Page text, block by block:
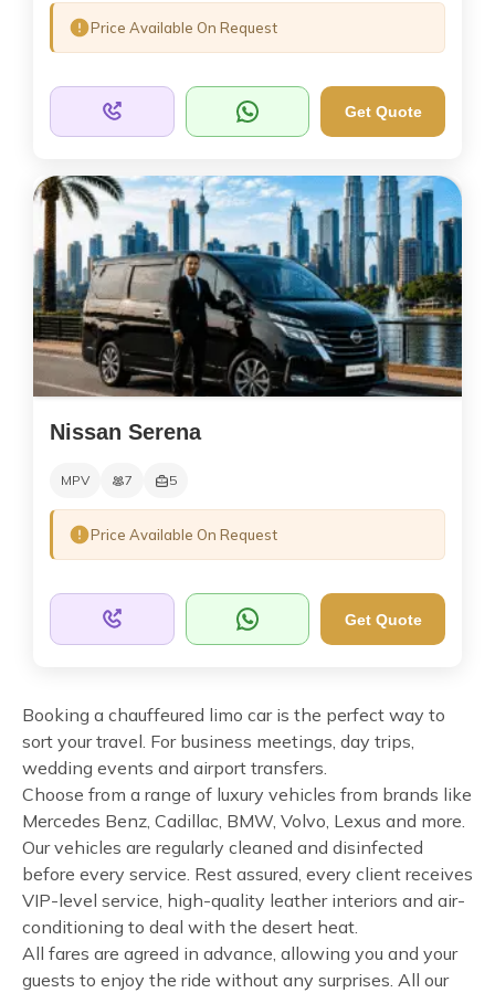
Price Available On Request
Get Quote
Nissan Serena
MPV 7 5
Price Available On Request
Get Quote
Booking a chauffeured limo car is the perfect way to
sort your travel. For business meetings, day trips,
wedding events and airport transfers.
Choose from a range of luxury vehicles from brands like
Mercedes Benz, Cadillac, BMW, Volvo, Lexus and more.
Our vehicles are regularly cleaned and disinfected
before every service. Rest assured, every client receives
VIP-level service, high-quality leather interiors and air-
conditioning to deal with the desert heat.
All fares are agreed in advance, allowing you and your
guests to enjoy the ride without any surprises. All our